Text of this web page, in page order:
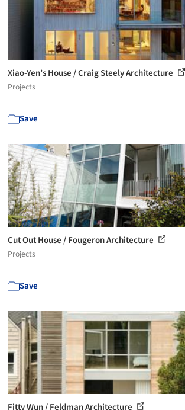
Xiao-Yen’s House / Craig Steely Architecture
Projects
Save
Cut Out House / Fougeron Architecture
Projects
Save
Fitty Wun / Feldman Architecture